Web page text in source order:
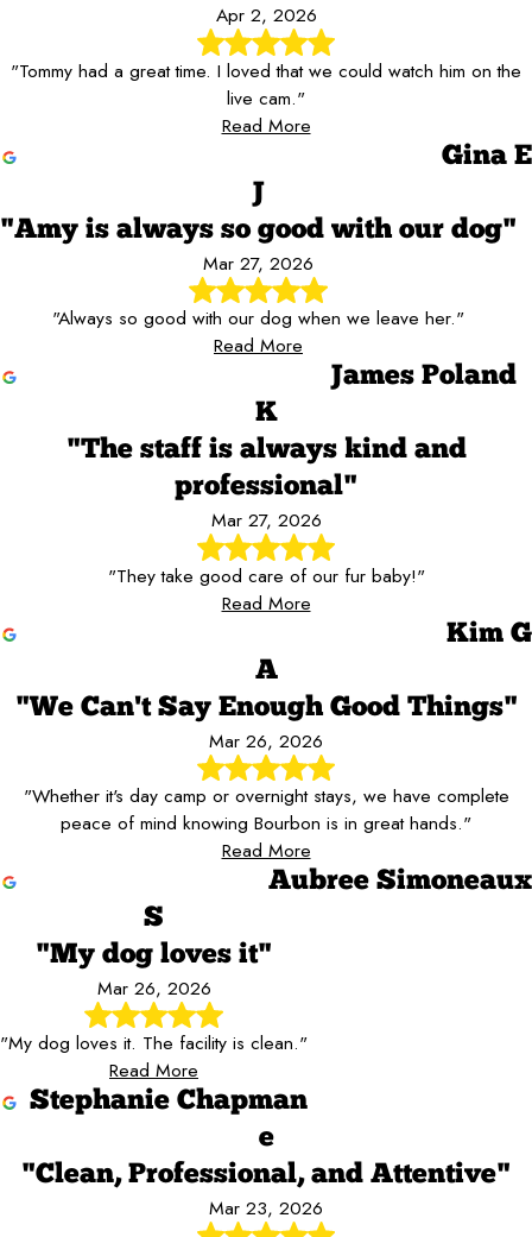
Apr 2, 2026
"Tommy had a great time. I loved that we could watch him on the
live cam."
Read More
Gina E
J
"Amy is always so good with our dog"
Mar 27, 2026
"Always so good with our dog when we leave her."
Read More
James Poland
K
"The staff is always kind and
professional"
Mar 27, 2026
"They take good care of our fur baby!"
Read More
Kim G
A
"We Can't Say Enough Good Things"
Mar 26, 2026
"Whether it's day camp or overnight stays, we have complete
peace of mind knowing Bourbon is in great hands."
Read More
Aubree Simoneaux
S
"My dog loves it"
Mar 26, 2026
"My dog loves it. The facility is clean."
Read More
Stephanie Chapman
e
"Clean, Professional, and Attentive"
Mar 23, 2026